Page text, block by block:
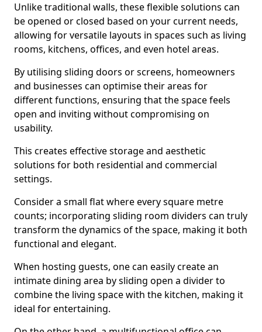
Unlike traditional walls, these flexible solutions can
be opened or closed based on your current needs,
allowing for versatile layouts in spaces such as living
rooms, kitchens, offices, and even hotel areas.
By utilising sliding doors or screens, homeowners
and businesses can optimise their areas for
different functions, ensuring that the space feels
open and inviting without compromising on
usability.
This creates effective storage and aesthetic
solutions for both residential and commercial
settings.
Consider a small flat where every square metre
counts; incorporating sliding room dividers can truly
transform the dynamics of the space, making it both
functional and elegant.
When hosting guests, one can easily create an
intimate dining area by sliding open a divider to
combine the living space with the kitchen, making it
ideal for entertaining.